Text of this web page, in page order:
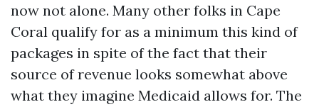
now not alone. Many other folks in Cape
Coral qualify for as a minimum this kind of
packages in spite of the fact that their
source of revenue looks somewhat above
what they imagine Medicaid allows for. The